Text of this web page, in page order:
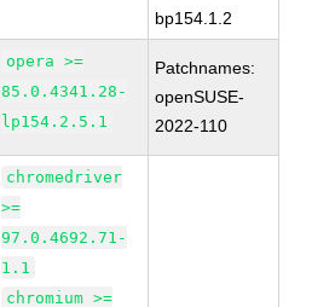
bp154.1.2
opera >=
85.0.4341.28-
lp154.2.5.1
Patchnames:
openSUSE-
2022-110
chromedriver
>=
97.0.4692.71-
1.1
chromium >=